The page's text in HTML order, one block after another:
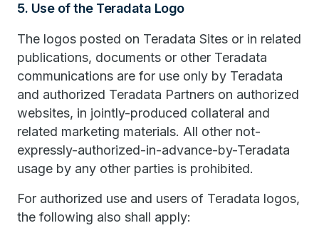
5. Use of the Teradata Logo
The logos posted on Teradata Sites or in related
publications, documents or other Teradata
communications are for use only by Teradata
and authorized Teradata Partners on authorized
websites, in jointly-produced collateral and
related marketing materials. All other not-
expressly-authorized-in-advance-by-Teradata
usage by any other parties is prohibited.
For authorized use and users of Teradata logos,
the following also shall apply: